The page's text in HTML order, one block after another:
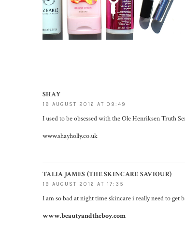
SHAY
19 AUGUST 2016 AT 09:49
I used to be obsessed with the Ole Henriksen Truth
www.shayholly.co.uk
TALIA JAMES (THE SKINCARE SAVIOUR)
19 AUGUST 2016 AT 17:35
I am so bad at night time skincare i really need to get
www.beautyandtheboy.com